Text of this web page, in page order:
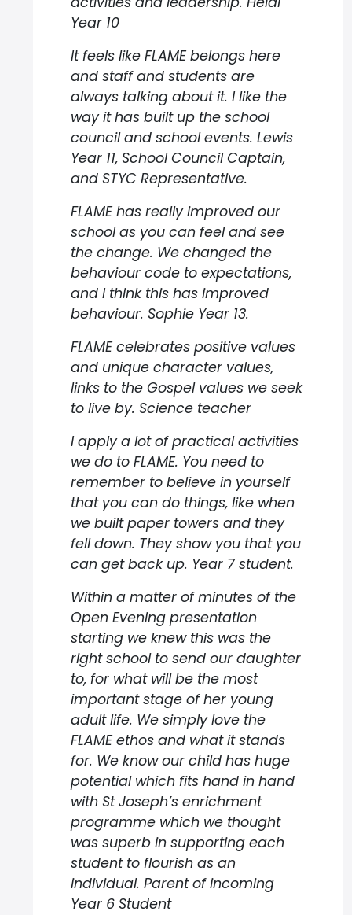
Year 10
It feels like FLAME belongs here
and staff and students are
always talking about it. I like the
way it has built up the school
council and school events. Lewis
Year 11, School Council Captain,
and STYC Representative.
FLAME has really improved our
school as you can feel and see
the change. We changed the
behaviour code to expectations,
and I think this has improved
behaviour. Sophie Year 13.
FLAME celebrates positive values
and unique character values,
links to the Gospel values we seek
to live by. Science teacher
I apply a lot of practical activities
we do to FLAME. You need to
remember to believe in yourself
that you can do things, like when
we built paper towers and they
fell down. They show you that you
can get back up. Year 7 student.
Within a matter of minutes of the
Open Evening presentation
starting we knew this was the
right school to send our daughter
to, for what will be the most
important stage of her young
adult life. We simply love the
FLAME ethos and what it stands
for. We know our child has huge
potential which fits hand in hand
with St Joseph’s enrichment
programme which we thought
was superb in supporting each
student to flourish as an
individual. Parent of incoming
Year 6 Student